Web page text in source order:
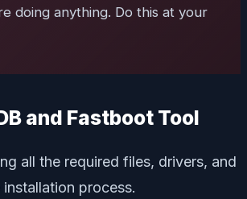
doing anything. Do this at your
and Fastboot Tool
all the required files, drivers, and
process.